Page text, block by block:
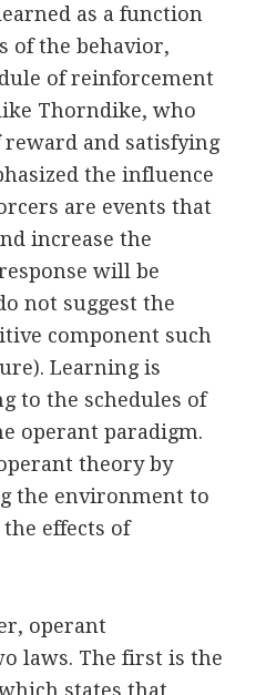
as a function
of the behavior,
of reinforcement
Thorndike, who
reward and satisfying
the influence
are events that
increase the
will be
not suggest the
component such
Learning is
to the schedules of
operant paradigm.
theory by
the environment to
effects of
operant
laws. The first is the
states that